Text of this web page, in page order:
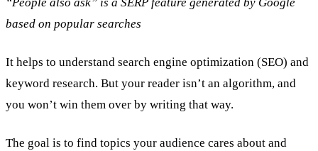
based on popular searches
It helps to understand search engine optimization (SEO) and
keyword research. But your reader isn’t an algorithm, and
you won’t win them over by writing that way.
The goal is to find topics your audience cares about and